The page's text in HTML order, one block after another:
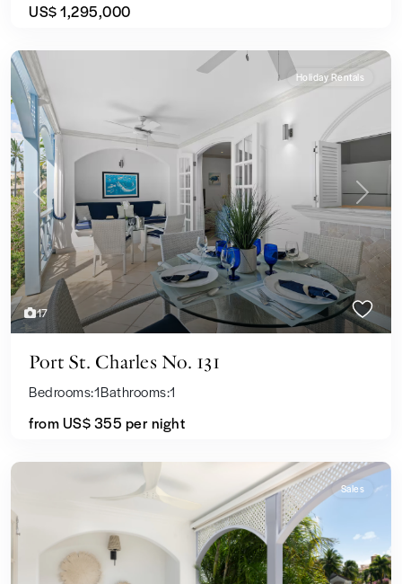
US$ 1,295,000
17
Previous Next
Holiday Rentals
Port St. Charles No. 131
Bedrooms:1Bathrooms:1
from US$ 355 per night
Sales